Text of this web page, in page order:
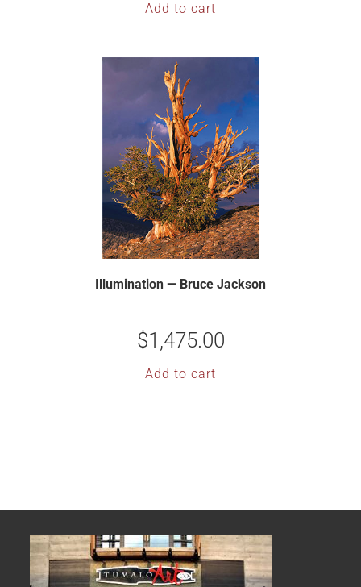
Add to cart
Illumination — Bruce Jackson
$1,475.00
Add to cart